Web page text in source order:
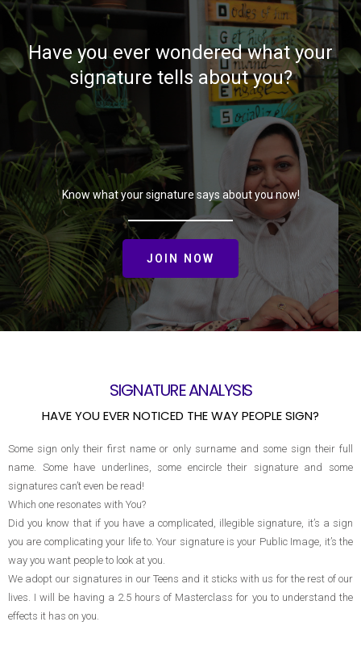
Have you ever wondered what your
signature tells about you?
Know what your signature says about you now!
JOIN NOW
SIGNATURE ANALYSIS
HAVE YOU EVER NOTICED THE WAY PEOPLE SIGN?
Some sign only their first name or only surname and some sign their full
name. Some have underlines, some encircle their signature and some
signatures can’t even be read!
Which one resonates with You?
Did you know that if you have a complicated, illegible signature, it’s a sign
you are complicating your life to. Your signature is your Public Image, it’s the
way you want people to look at you.
We adopt our signatures in our Teens and it sticks with us for the rest of our
lives. I will be having a 2.5 hours of Masterclass for you to understand the
effects it has on you.